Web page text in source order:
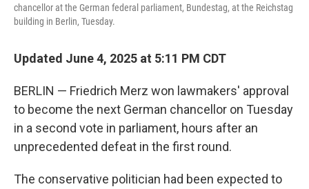
chancellor at the German federal parliament, Bundestag, at the Reichstag
building in Berlin, Tuesday.
Updated June 4, 2025 at 5:11 PM CDT
BERLIN — Friedrich Merz won lawmakers' approval
to become the next German chancellor on Tuesday
in a second vote in parliament, hours after an
unprecedented defeat in the first round.
The conservative politician had been expected to